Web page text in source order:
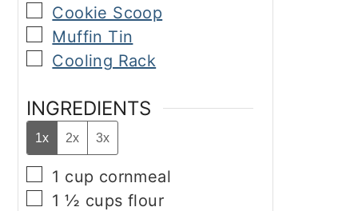
▢
Cookie Scoop
▢
Muffin Tin
▢
Cooling Rack
INGREDIENTS
1x 2x 3x
▢
1 cup cornmeal
▢
1 ½ cups flour